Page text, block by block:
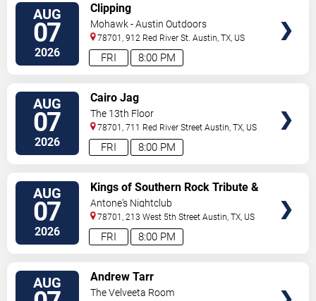
AUG
07
2026 8:00 PM
FRI
Clipping
Mohawk - Austin Outdoors
78701, 912 Red River St. Austin ,TX US
AUG
07
2026 8:00 PM
FRI
Cairo Jag
The 13th Floor
78701, 711 Red River Street Austin ,TX US
AUG
07
2026 8:00 PM
FRI
Kings of Southern Rock Tribute &
Desert Highway
Antone's Nightclub
78701, 213 West 5th Street Austin ,TX US
AUG Andrew Tarr
The Velveeta Room